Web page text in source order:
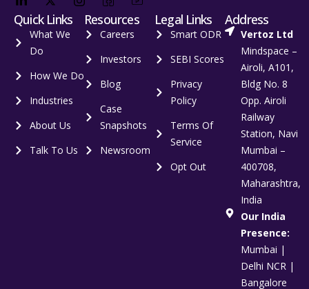
Quick Links
What We
Do
How We Do
Industries
About Us
Talk To Us
Resources
Careers
Investors
Blog
Case
Snapshots
Newsroom
Legal Links
Smart ODR
SEBI Scores
Privacy
Policy
Terms Of
Service
Opt Out
Address
Vertoz Ltd
Mindspace –
Airoli, A101,
Bldg No. 8
Opp. Airoli
Railway
Station, Navi
Mumbai –
400708,
Maharashtra,
India
Our India
Presence:
Mumbai |
Delhi NCR |
Bangalore